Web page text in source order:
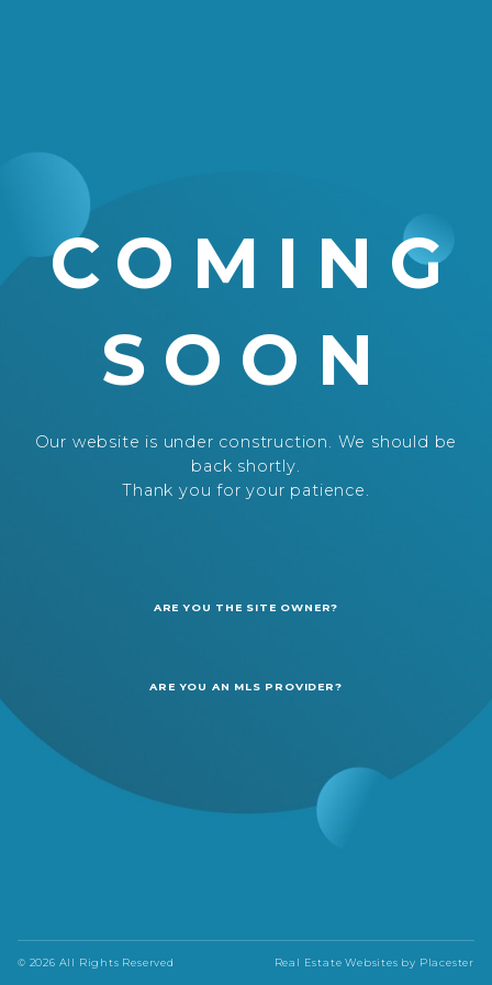
COMING
SOON
Our website is under construction. We should be
back shortly.
Thank you for your patience.
ARE YOU THE SITE OWNER?
ARE YOU AN MLS PROVIDER?
© 2026 All Rights Reserved Real Estate Websites by Placester